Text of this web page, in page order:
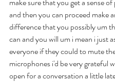
and then you can proceed make
difference that you possibly um
can and you will um i mean i just
everyone if they could to mute
microphones i'd be very grateful
open for a conversation a little